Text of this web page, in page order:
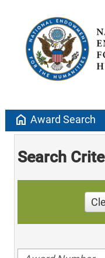
home Award Search
Search